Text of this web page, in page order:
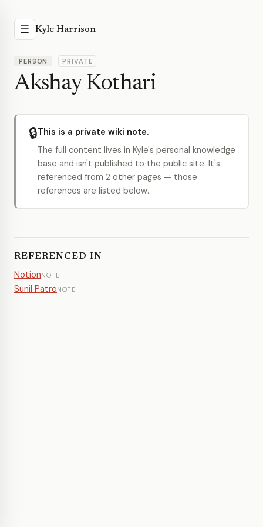
☰ Kyle Harrison
PERSON PRIVATE
Akshay Kothari
🔒This is a private wiki note.
The full content lives in Kyle's personal knowledge
base and isn't published to the public site. It's
referenced from 2 other pages — those
references are listed below.
REFERENCED IN
NotionNOTE
Sunil PatroNOTE